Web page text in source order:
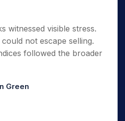
witnessed visible stress.
not escape selling.
followed the broader
Green